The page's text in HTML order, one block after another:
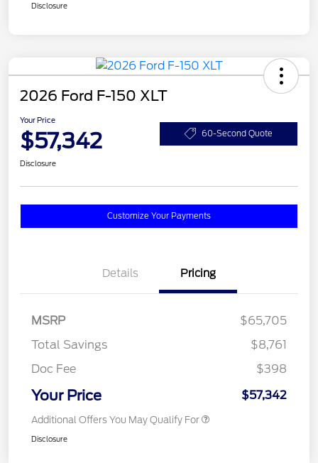
Disclosure
2026 Ford F-150 XLT
Your Price
$57,342 60-Second Quote
Disclosure
Customize Your Payments
Details Pricing
MSRP
$65,705
Total Savings
$8,761
Doc Fee
$398
Your Price $57,342
Additional Offers You May Qualify For
Disclosure